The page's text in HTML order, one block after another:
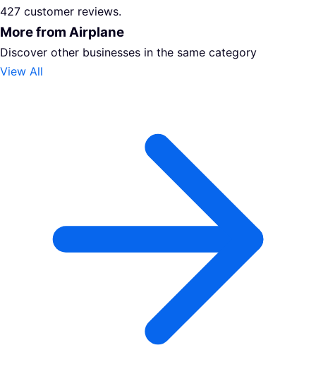
427 customer reviews.
More from Airplane
Discover other businesses in the same category
View All